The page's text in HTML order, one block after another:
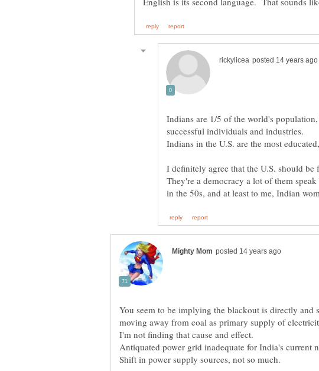
Indians are 1/5 of the world's
successful individuals and industries.
Indians in the U.S. are the most
I definitely agree that the U.S. should
They're a democracy a lot of them
in the 50s, and at least to me, Indian
You seem to be implying the blackout is directly and